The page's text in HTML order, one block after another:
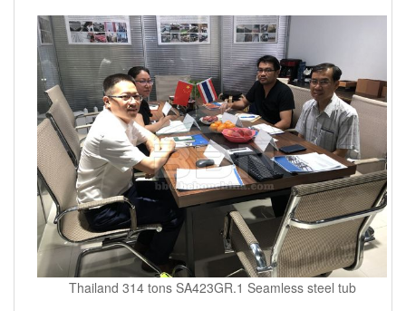
Thailand 314 tons SA423GR.1 Seamless steel tub